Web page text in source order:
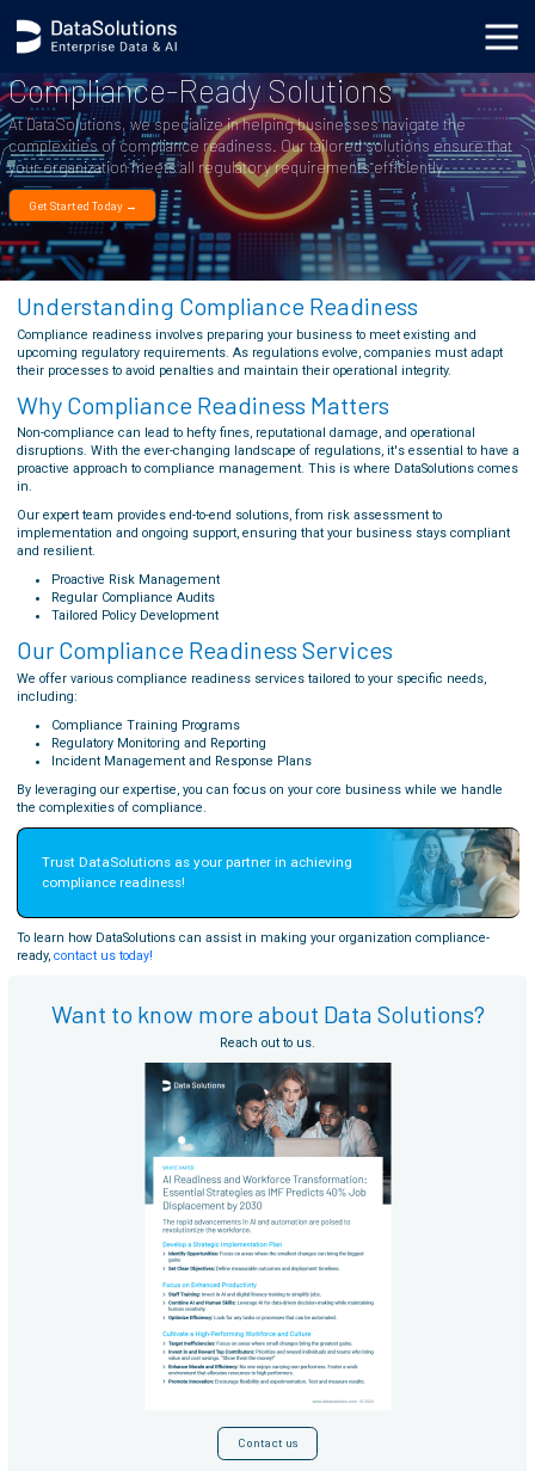
Compliance-Ready Solutions
At DataSolutions, we specialize in helping businesses navigate the
complexities of compliance readiness. Our tailored solutions ensure that
your organization meets all regulatory requirements efficiently.
Get Started Today →
Understanding Compliance Readiness
Compliance readiness involves preparing your business to meet existing and
upcoming regulatory requirements. As regulations evolve, companies must adapt
their processes to avoid penalties and maintain their operational integrity.
Why Compliance Readiness Matters
Non-compliance can lead to hefty fines, reputational damage, and operational
disruptions. With the ever-changing landscape of regulations, it's essential to have a
proactive approach to compliance management. This is where DataSolutions comes
in.
Our expert team provides end-to-end solutions, from risk assessment to
implementation and ongoing support, ensuring that your business stays compliant
and resilient.
Proactive Risk Management
Regular Compliance Audits
Tailored Policy Development
Our Compliance Readiness Services
We offer various compliance readiness services tailored to your specific needs,
including:
Compliance Training Programs
Regulatory Monitoring and Reporting
Incident Management and Response Plans
By leveraging our expertise, you can focus on your core business while we handle
the complexities of compliance.
Trust DataSolutions as your partner in achieving
compliance readiness!
To learn how DataSolutions can assist in making your organization compliance-
ready, contact us today!
Want to know more about Data Solutions?
Reach out to us.
Contact us